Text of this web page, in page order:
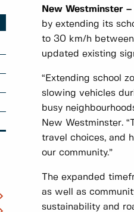
New Westminster –
by extending its
to 30 km/h
updated existing
“Extending school
slowing vehicles
busy
New Westminster.
travel choices, and
our community.”
The expanded
as well as
sustainability and